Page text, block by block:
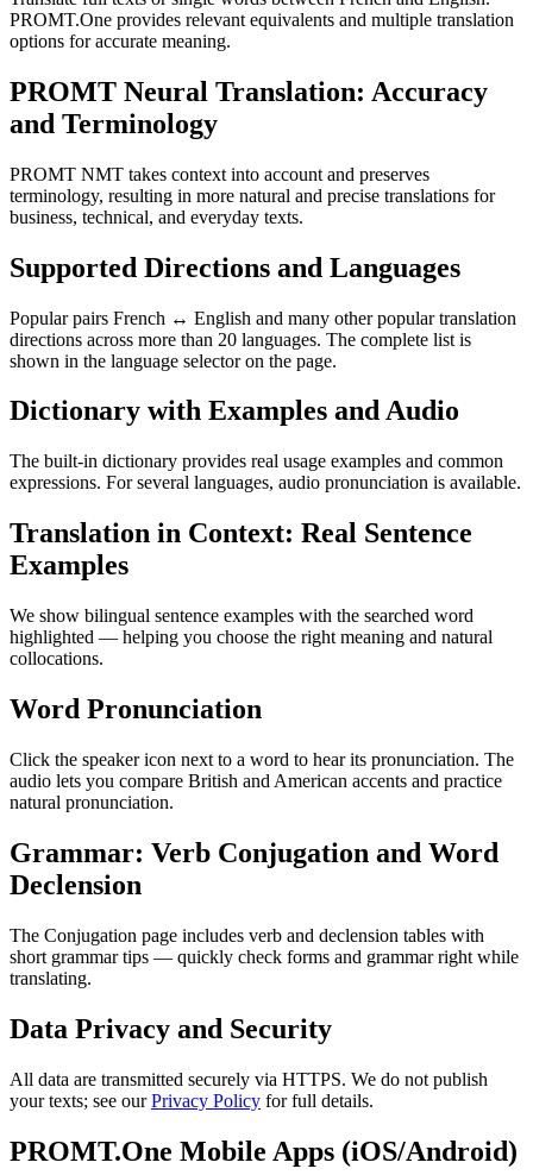
PROMT.One provides relevant equivalents and multiple translation
options for accurate meaning.
PROMT Neural Translation: Accuracy
and Terminology
PROMT NMT takes context into account and preserves
terminology, resulting in more natural and precise translations for
business, technical, and everyday texts.
Supported Directions and Languages
Popular pairs French ↔ English and many other popular translation
directions across more than 20 languages. The complete list is
shown in the language selector on the page.
Dictionary with Examples and Audio
The built-in dictionary provides real usage examples and common
expressions. For several languages, audio pronunciation is available.
Translation in Context: Real Sentence
Examples
We show bilingual sentence examples with the searched word
highlighted — helping you choose the right meaning and natural
collocations.
Word Pronunciation
Click the speaker icon next to a word to hear its pronunciation. The
audio lets you compare British and American accents and practice
natural pronunciation.
Grammar: Verb Conjugation and Word
Declension
The Conjugation page includes verb and declension tables with
short grammar tips — quickly check forms and grammar right while
translating.
Data Privacy and Security
All data are transmitted securely via HTTPS. We do not publish
your texts; see ourPrivacy Policy for full details.
PROMT.One Mobile Apps (iOS/Android)